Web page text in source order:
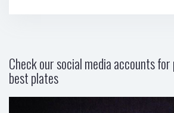
Check our social media accounts
best plates